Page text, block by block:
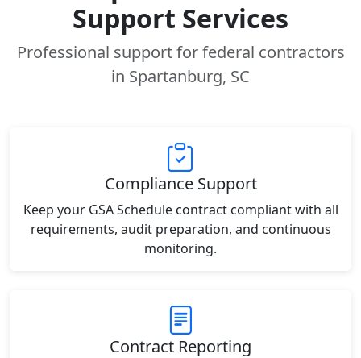
Support Services
Professional support for federal contractors
in Spartanburg, SC
Compliance Support
Keep your GSA Schedule contract compliant with all
requirements, audit preparation, and continuous
monitoring.
Contract Reporting